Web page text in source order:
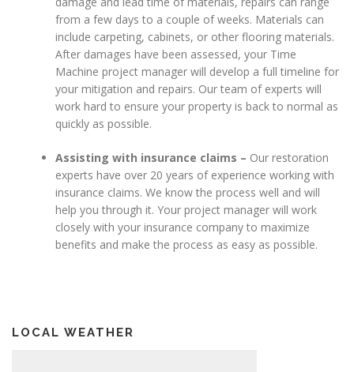
from a few days to a couple of weeks. Materials can
include carpeting, cabinets, or other flooring materials.
After damages have been assessed, your Time
Machine project manager will develop a full timeline for
your mitigation and repairs. Our team of experts will
work hard to ensure your property is back to normal as
quickly as possible.
Assisting with insurance claims – Our restoration
experts have over 20 years of experience working with
insurance claims. We know the process well and will
help you through it. Your project manager will work
closely with your insurance company to maximize
benefits and make the process as easy as possible.
LOCAL WEATHER